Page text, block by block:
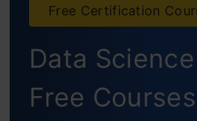
Coefficient of
Free Certification
Data
Free